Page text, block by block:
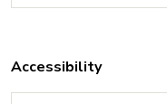
Accessibility